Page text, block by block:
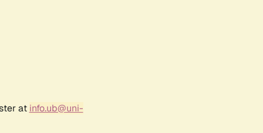
at info.ub@uni-